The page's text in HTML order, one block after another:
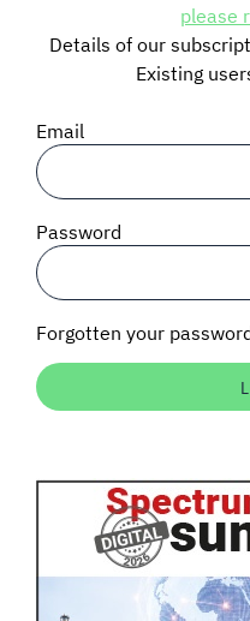
BLOG
SIGNAL SURVEYS
SPECTRUM 101
Auctions software
please
Details of our
Existing
Email
Password
Forgotten your